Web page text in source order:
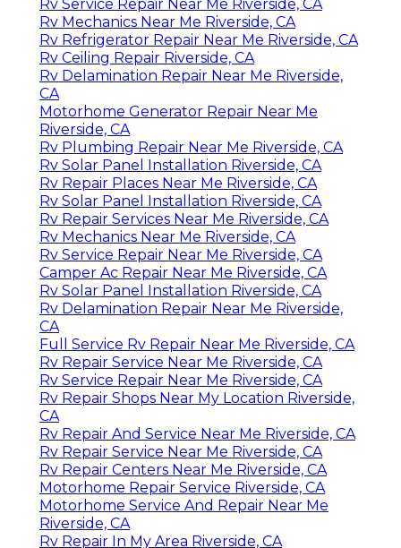
Rv Service Repair Near Me Riverside, CA
Rv Mechanics Near Me Riverside, CA
Rv Refrigerator Repair Near Me Riverside, CA
Rv Ceiling Repair Riverside, CA
Rv Delamination Repair Near Me Riverside,
CA
Motorhome Generator Repair Near Me
Riverside, CA
Rv Plumbing Repair Near Me Riverside, CA
Rv Solar Panel Installation Riverside, CA
Rv Repair Places Near Me Riverside, CA
Rv Solar Panel Installation Riverside, CA
Rv Repair Services Near Me Riverside, CA
Rv Mechanics Near Me Riverside, CA
Rv Service Repair Near Me Riverside, CA
Camper Ac Repair Near Me Riverside, CA
Rv Solar Panel Installation Riverside, CA
Rv Delamination Repair Near Me Riverside,
CA
Full Service Rv Repair Near Me Riverside, CA
Rv Repair Service Near Me Riverside, CA
Rv Service Repair Near Me Riverside, CA
Rv Repair Shops Near My Location Riverside,
CA
Rv Repair And Service Near Me Riverside, CA
Rv Repair Service Near Me Riverside, CA
Rv Repair Centers Near Me Riverside, CA
Motorhome Repair Service Riverside, CA
Motorhome Service And Repair Near Me
Riverside, CA
Rv Repair In My Area Riverside, CA